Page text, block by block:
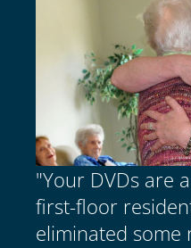
"Your DVDs are
first-floor
eliminated some